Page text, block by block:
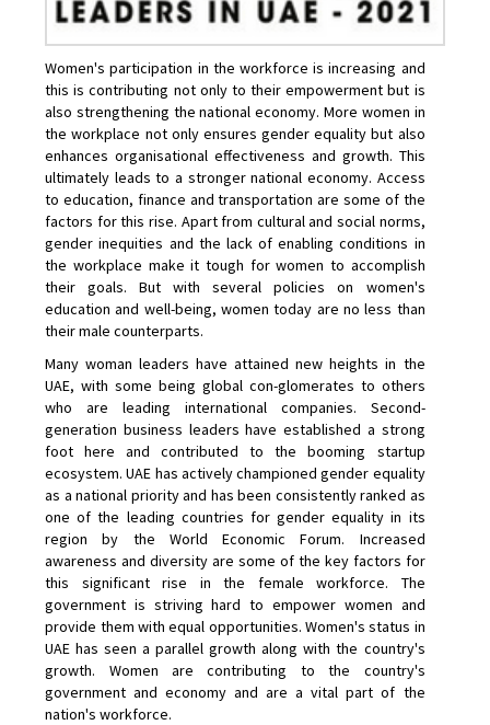
Women's participation in the workforce is increasing and
this is contributing not only to their empowerment but is
also strengthening the national economy. More women in
the workplace not only ensures gender equality but also
enhances organisational effectiveness and growth. This
ultimately leads to a stronger national economy. Access
to education, finance and transportation are some of the
factors for this rise. Apart from cultural and social norms,
gender inequities and the lack of enabling conditions in
the workplace make it tough for women to accomplish
their goals. But with several policies on women's
education and well-being, women today are no less than
their male counterparts.
Many woman leaders have attained new heights in the
UAE, with some being global con-glomerates to others
who are leading international companies. Second-
generation business leaders have established a strong
foot here and contributed to the booming startup
ecosystem. UAE has actively championed gender equality
as a national priority and has been consistently ranked as
one of the leading countries for gender equality in its
region by the World Economic Forum. Increased
awareness and diversity are some of the key factors for
this significant rise in the female workforce. The
government is striving hard to empower women and
provide them with equal opportunities. Women's status in
UAE has seen a parallel growth along with the country's
growth. Women are contributing to the country's
government and economy and are a vital part of the
nation's workforce.